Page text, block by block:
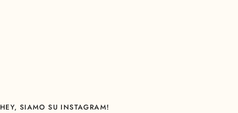
HEY, SIAMO SU INSTAGRAM!